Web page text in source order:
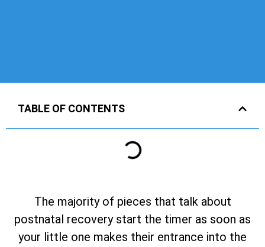
TABLE OF CONTENTS
The majority of pieces that talk about
postnatal recovery start the timer as soon as
your little one makes their entrance into the